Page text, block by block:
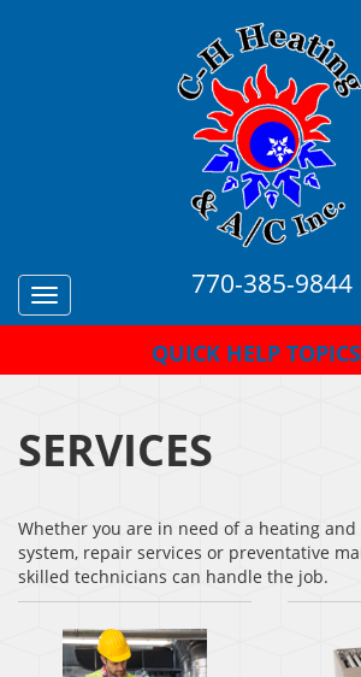
Toggle
navigation
770-385-9844
QUICK HELP TOPICS
SERVICES
Whether you are in need of a heating
system, repair services or preventative
skilled technicians can handle the job.